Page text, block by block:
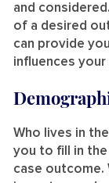
and
of a desired
can provide
influences your
Who lives in
you to fill in
case outcome.